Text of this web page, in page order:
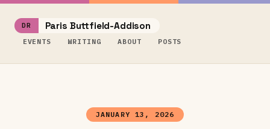
Paris Buttfield-Addison
EVENTS WRITING ABOUT POSTS
JANUARY 13, 2026